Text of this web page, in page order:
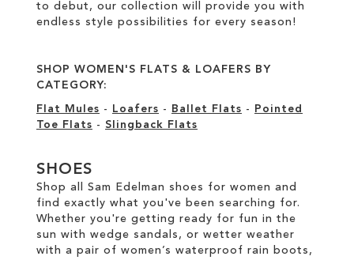
to debut, our collection will provide you with
endless style possibilities for every season!
SHOP WOMEN'S FLATS & LOAFERS BY
CATEGORY:
Flat Mules - Loafers - Ballet Flats -
Pointed
Toe Flats - Slingback Flats
SHOES
Shop all Sam Edelman shoes for women and
find exactly what you've been searching for.
Whether you're getting ready for fun in the
sun with wedge sandals, or wetter weather
with a pair of women’s waterproof rain boots,